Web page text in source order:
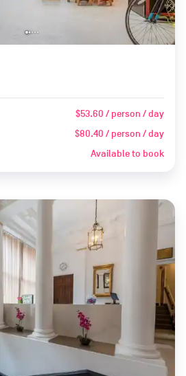
$53.60 / person / day
$80.40 / person / day
Available to book